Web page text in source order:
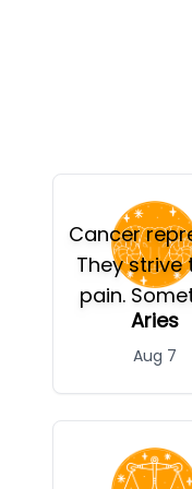
Cancer
They
pain.
Aries
Aug 7